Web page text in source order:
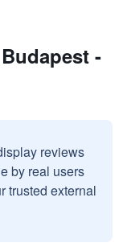
-
reviews
by real users
trusted external